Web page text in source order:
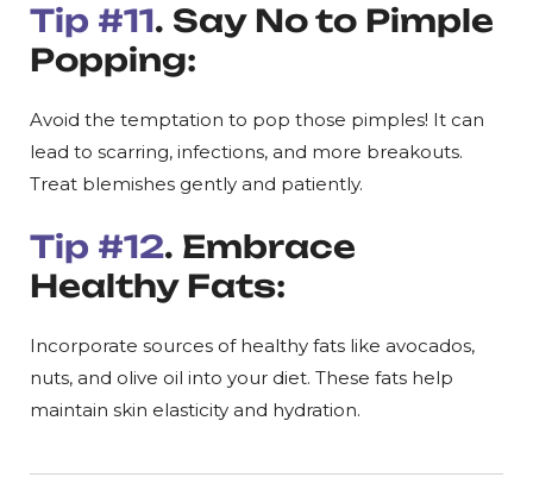
Tip #11. Say No to Pimple
Popping:
Avoid the temptation to pop those pimples! It can
lead to scarring, infections, and more breakouts.
Treat blemishes gently and patiently.
Tip #12. Embrace
Healthy Fats:
Incorporate sources of healthy fats like avocados,
nuts, and olive oil into your diet. These fats help
maintain skin elasticity and hydration.